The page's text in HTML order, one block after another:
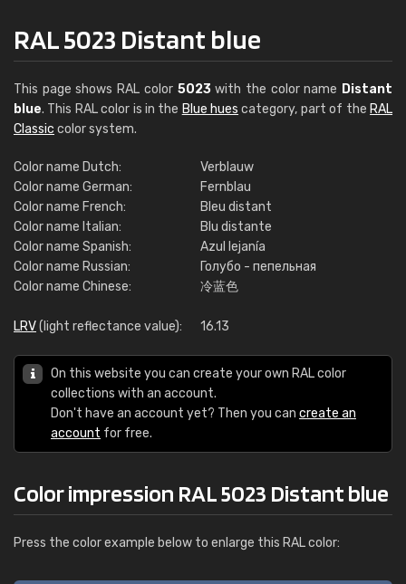
RAL 5023 Distant blue
This page shows RAL color 5023with the color name Distant
blue. This RAL color is in the Blue hues category, part of the RAL
Classic color system.
Color name Dutch:
Verblauw
Color name German:
Fernblau
Color name French:
Bleu distant
Color name Italian:
Blu distante
Color name Spanish:
Azul lejanía
Color name Russian:
Голубо - пепельная
Color name Chinese:
冷蓝色
LRV(light reflectance value): 16.13
On this website you can create your own RAL color
collections with an account.
Don't have an account yet? Then you can create an
account for free.
Color impression RAL 5023 Distant blue
Press the color example below to enlarge this RAL color: